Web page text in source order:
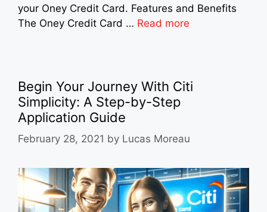
your Oney Credit Card. Features and Benefits
The Oney Credit Card … Read more
Begin Your Journey With Citi
Simplicity: A Step-by-Step
Application Guide
February 28, 2021 by Lucas Moreau